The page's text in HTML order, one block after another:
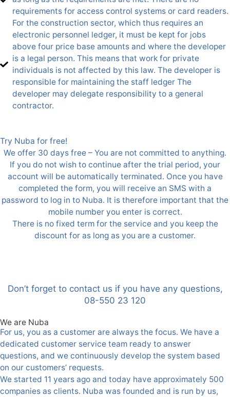
requirements for access control systems or card readers.
For the construction sector, which thus requires an
electronic personnel ledger, it must be kept for jobs
above four price base amounts and where the developer
is a legal person. This means that work for private
individuals is not affected by this law. The developer is
responsible for maintaining the staff ledger The
developer may delegate responsibility to a general
contractor.
Try Nuba for free!
We offer 30 days free – You are not committed to anything.
If you do not wish to continue after the trial period, your
account will be automatically terminated. Once you have
completed the form, you will receive an SMS with a
password to log in to Nuba. It is therefore important that the
mobile number you enter is correct.
There is no fixed term for the service and you keep the
discount for as long as you are a customer.
Don’t forget to contact us if you have any questions,
08-550 23 120
We are Nuba
For us, you as a customer are always the focus. We have a
dedicated customer service team ready to answer
questions, and we continuously develop the system based
on our customers’ requests.
We started 11 years ago and today have approximately 500
companies as clients. Nuba was founded and is run by us,